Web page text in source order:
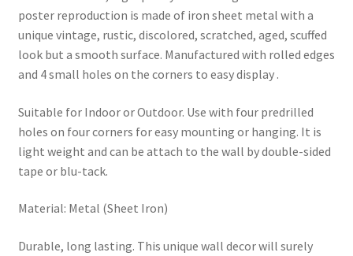
poster reproduction is made of iron sheet metal with a
unique vintage, rustic, discolored, scratched, aged, scuffed
look but a smooth surface. Manufactured with rolled edges
and 4 small holes on the corners to easy display .
Suitable for Indoor or Outdoor. Use with four predrilled
holes on four corners for easy mounting or hanging. It is
light weight and can be attach to the wall by double-sided
tape or blu-tack.
Material: Metal (Sheet Iron)
Durable, long lasting. This unique wall decor will surely